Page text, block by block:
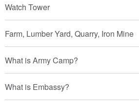
Watch Tower
Farm, Lumber Yard, Quarry, Iron Mine
What is Army Camp?
What is Embassy?